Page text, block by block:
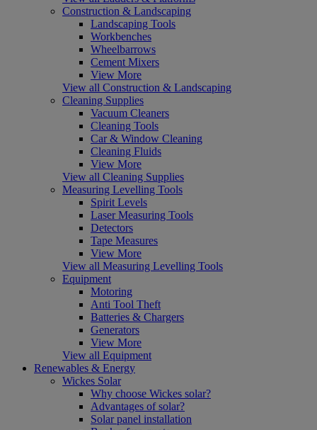
Construction & Landscaping
Landscaping Tools
Workbenches
Wheelbarrows
Cement Mixers
View More
View all Construction & Landscaping
Cleaning Supplies
Vacuum Cleaners
Cleaning Tools
Car & Window Cleaning
Cleaning Fluids
View More
View all Cleaning Supplies
Measuring Levelling Tools
Spirit Levels
Laser Measuring Tools
Detectors
Tape Measures
View More
View all Measuring Levelling Tools
Equipment
Motoring
Anti Tool Theft
Batteries & Chargers
Generators
View More
View all Equipment
Renewables & Energy
Wickes Solar
Why choose Wickes solar?
Advantages of solar?
Solar panel installation